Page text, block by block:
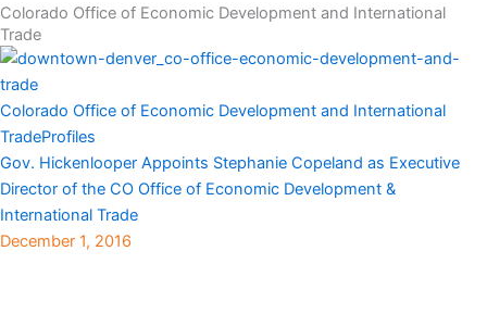
Colorado Office of Economic Development and International
Trade
Colorado Office of Economic Development and International
TradeProfiles
Gov. Hickenlooper Appoints Stephanie Copeland as Executive
Director of the CO Office of Economic Development &
International Trade
December 1, 2016